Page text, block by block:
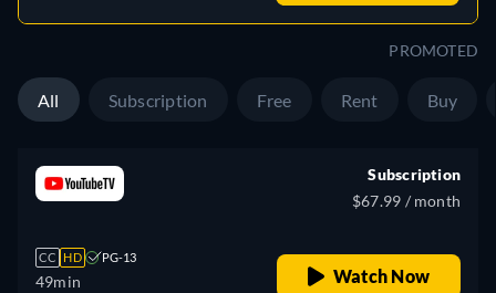
PROMOTED
All Subscription Free Rent Buy
CC HD PG-13
49min
Subscription
$67.99 / month
Watch Now